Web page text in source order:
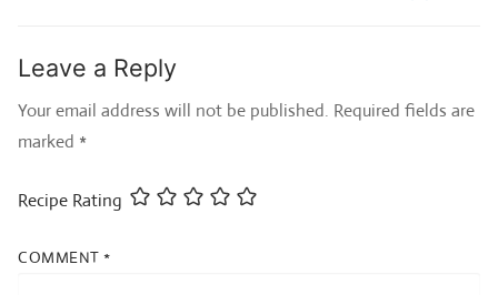
Leave a Reply
Your email address will not be published. Required fields are
marked *
Recipe Rating
COMMENT *